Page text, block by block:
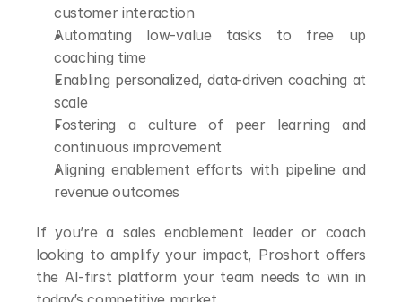
customer interaction
Automating low-value tasks to free up
coaching time
Enabling personalized, data-driven coaching at
scale
Fostering a culture of peer learning and
continuous improvement
Aligning enablement efforts with pipeline and
revenue outcomes
If you’re a sales enablement leader or coach
looking to amplify your impact, Proshort offers
the AI-first platform your team needs to win in